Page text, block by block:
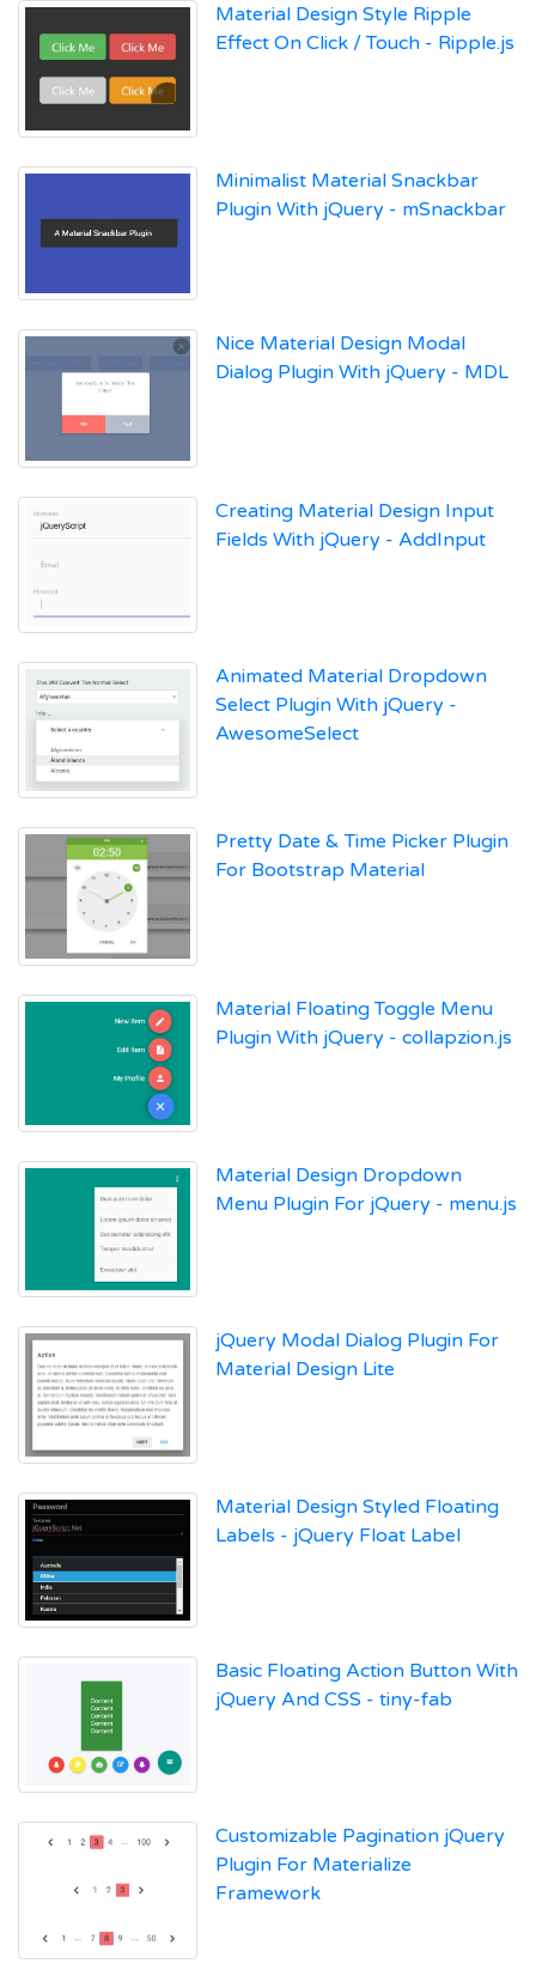
Material Design Style Ripple
Effect On Click / Touch - Ripple.js
Minimalist Material Snackbar
Plugin With jQuery - mSnackbar
Nice Material Design Modal
Dialog Plugin With jQuery - MDL
Creating Material Design Input
Fields With jQuery - AddInput
Animated Material Dropdown
Select Plugin With jQuery -
AwesomeSelect
Pretty Date & Time Picker Plugin
For Bootstrap Material
Material Floating Toggle Menu
Plugin With jQuery - collapzion.js
Material Design Dropdown
Menu Plugin For jQuery - menu.js
jQuery Modal Dialog Plugin For
Material Design Lite
Material Design Styled Floating
Labels - jQuery Float Label
Basic Floating Action Button With
jQuery And CSS - tiny-fab
Customizable Pagination jQuery
Plugin For Materialize
Framework